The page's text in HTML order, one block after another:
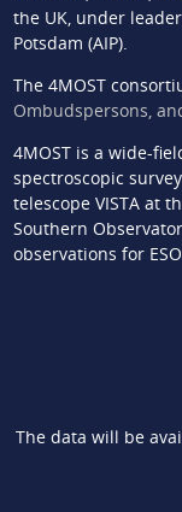
the UK, under
Potsdam (AIP).
The 4MOST
Ombudspersons,
4MOST is a wide-
spectroscopic
telescope VISTA at
Southern
observations for
The data will be